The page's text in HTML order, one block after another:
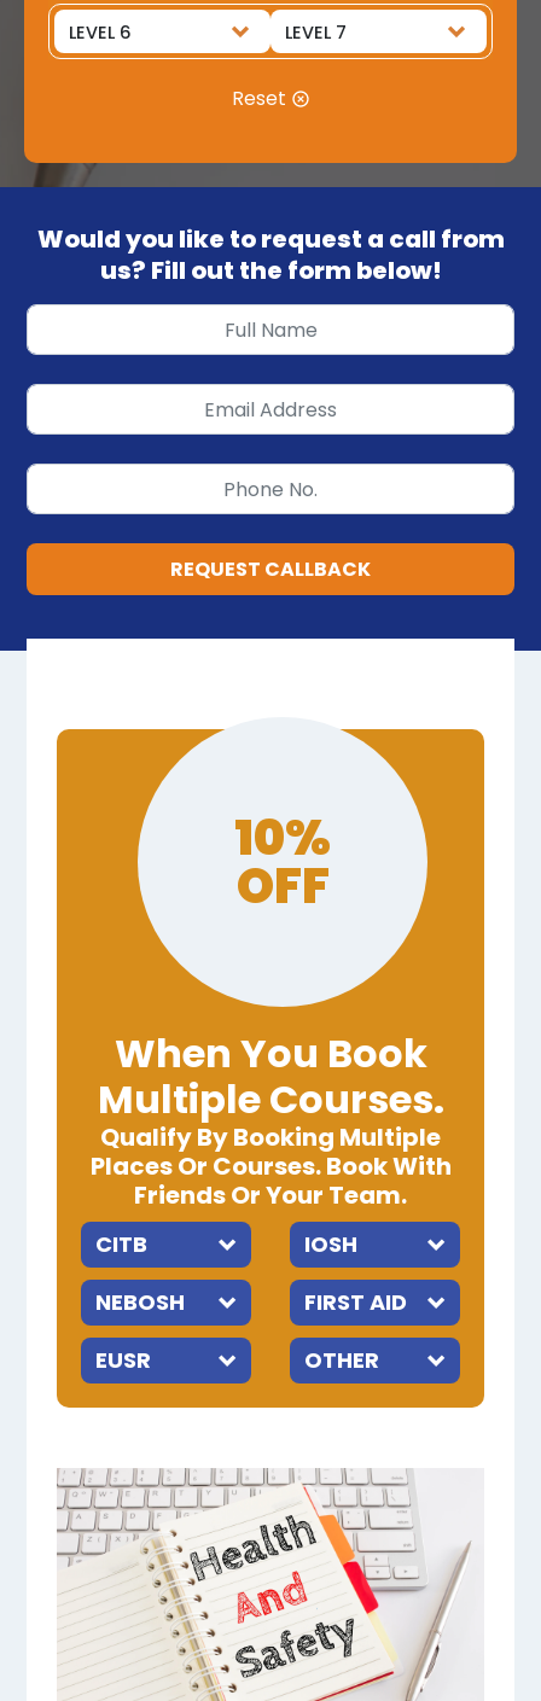
Reset
Would you like to request a call from
us? Fill out the form below!
REQUEST CALLBACK
10%
OFF
When You Book
Multiple Courses.
Qualify By Booking Multiple
Places Or Courses. Book With
Friends Or Your Team.